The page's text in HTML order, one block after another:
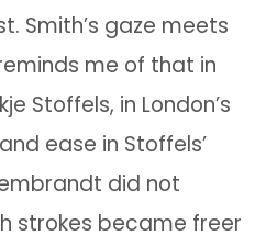
Smith’s gaze meets
me of that in
Stoffels, in London’s
ease in Stoffels’
did not
strokes became freer